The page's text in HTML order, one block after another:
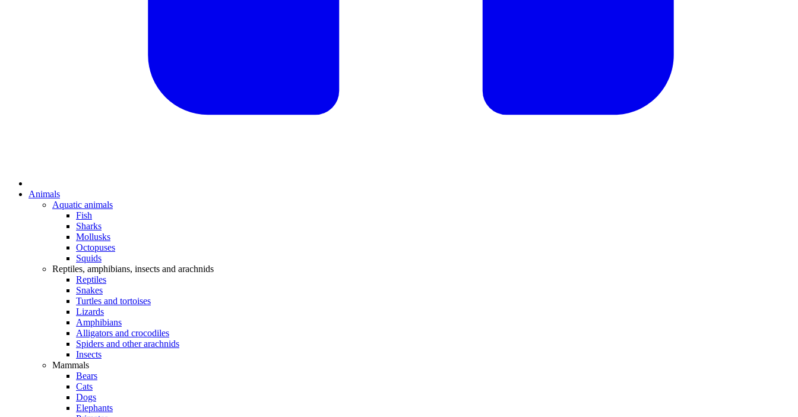
Animals
Aquatic animals
Fish
Sharks
Mollusks
Octopuses
Squids
Reptiles, amphibians, insects and arachnids
Reptiles
Snakes
Turtles and tortoises
Lizards
Amphibians
Alligators and crocodiles
Spiders and other arachnids
Insects
Mammals
Bears
Cats
Dogs
Elephants